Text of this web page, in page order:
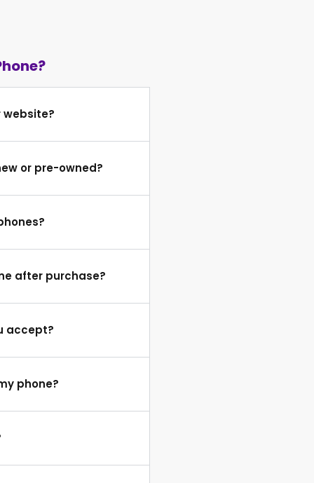
website?
or pre-owned?
after purchase?
accept?
phone?